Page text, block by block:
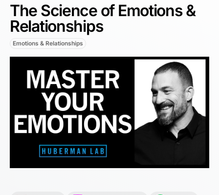
The Science of Emotions &
Relationships
Emotions & Relationships